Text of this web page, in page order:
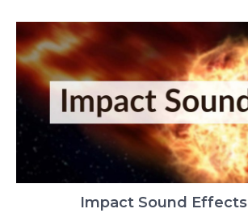
Impact Sound Effects